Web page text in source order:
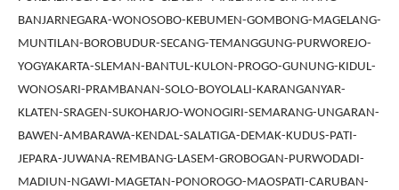
BANJARNEGARA-WONOSOBO-KEBUMEN-GOMBONG-MAGELANG-
MUNTILAN-BOROBUDUR-SECANG-TEMANGGUNG-PURWOREJO-
YOGYAKARTA-SLEMAN-BANTUL-KULON-PROGO-GUNUNG-KIDUL-
WONOSARI-PRAMBANAN-SOLO-BOYOLALI-KARANGANYAR-
KLATEN-SRAGEN-SUKOHARJO-WONOGIRI-SEMARANG-UNGARAN-
BAWEN-AMBARAWA-KENDAL-SALATIGA-DEMAK-KUDUS-PATI-
JEPARA-JUWANA-REMBANG-LASEM-GROBOGAN-PURWODADI-
MADIUN-NGAWI-MAGETAN-PONOROGO-MAOSPATI-CARUBAN-